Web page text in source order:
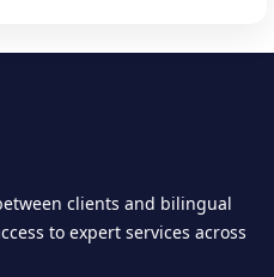
clients and bilingual
to expert services across